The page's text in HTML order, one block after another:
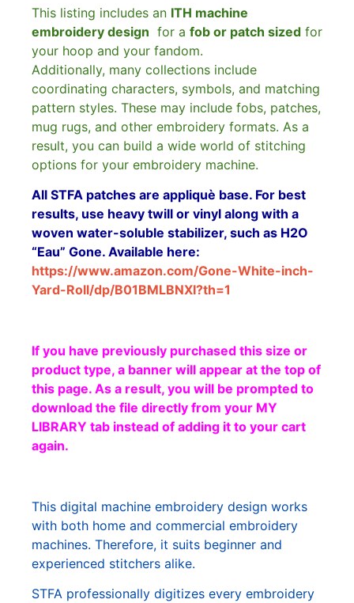
This listing includes an ITH machine
embroidery design for a fob or patch sized for
your hoop and your fandom.
Additionally, many collections include
coordinating characters, symbols, and matching
pattern styles. These may include fobs, patches,
mug rugs, and other embroidery formats. As a
result, you can build a wide world of stitching
options for your embroidery machine.
All STFA patches are appliquè base. For best
results, use heavy twill or vinyl along with a
woven water-soluble stabilizer, such as H2O
“Eau” Gone. Available here:
https://www.amazon.com/Gone-White-inch-
Yard-Roll/dp/B01BMLBNXI?th=1
If you have previously purchased this size or
product type, a banner will appear at the top of
this page. As a result, you will be prompted to
download the file directly from your MY
LIBRARY tab instead of adding it to your cart
again.
This digital machine embroidery design works
with both home and commercial embroidery
machines. Therefore, it suits beginner and
experienced stitchers alike.
STFA professionally digitizes every embroidery